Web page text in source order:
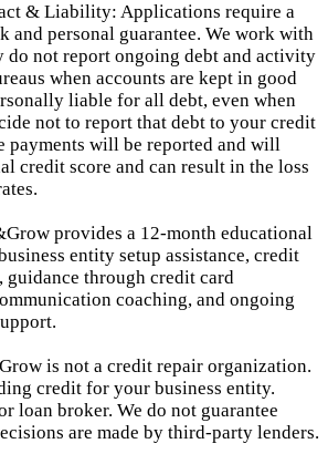
& Liability: Applications require a
and personal guarantee. We work with
do not report ongoing debt and activity
when accounts are kept in good
liable for all debt, even when
not to report that debt to your credit
payments will be reported and will
credit score and can result in the loss
provides a 12-month educational
entity setup assistance, credit
through credit card
coaching, and ongoing
is not a credit repair organization.
credit for your business entity.
loan broker. We do not guarantee
are made by third-party lenders.